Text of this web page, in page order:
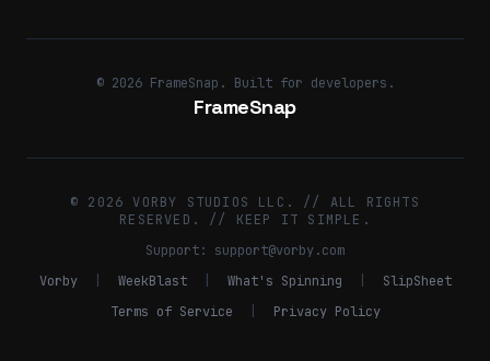
© 2026 FrameSnap. Built for developers.
FrameSnap
© 2026 VORBY STUDIOS LLC. // ALL RIGHTS
RESERVED. // KEEP IT SIMPLE.
Support: support@vorby.com
Vorby
WeekBlast What's Spinning
SlipSheet
Terms of Service
Privacy Policy